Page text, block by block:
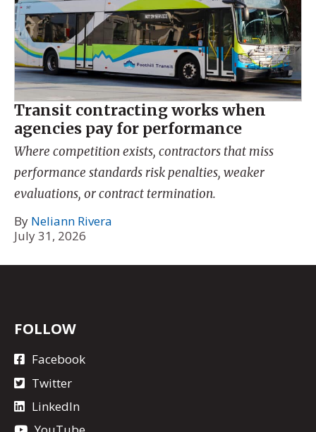
Transit contracting works when
agencies pay for performance
Where competition exists, contractors that miss
performance standards risk penalties, weaker
evaluations, or contract termination.
By Neliann Rivera
July 31, 2026
FOLLOW
Facebook
Twitter
LinkedIn